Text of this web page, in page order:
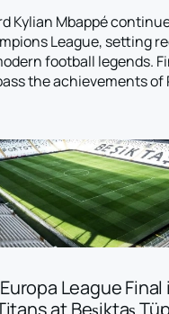
Kylian Mbappé
League, setting
football legends.
the achievements of
League